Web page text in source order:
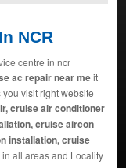
NCR
centre in ncr
ac repair near meit
visit right website
cruise air conditioner
cruise aircon
installation, cruise
all areas and Locality